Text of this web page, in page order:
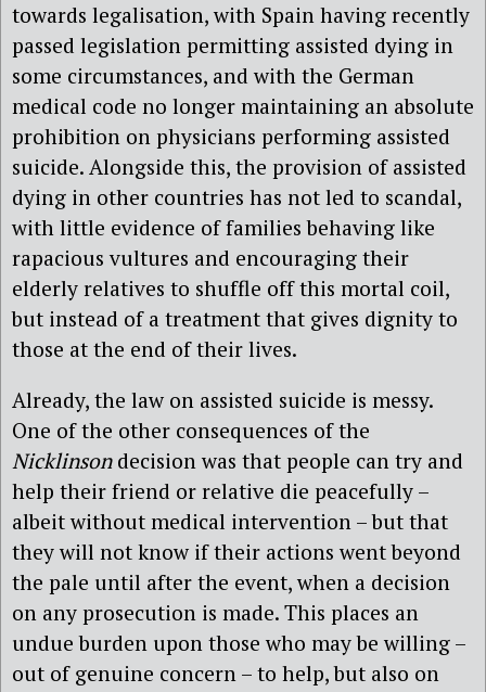
towards legalisation, with Spain having recently
passed legislation permitting assisted dying in
some circumstances, and with the German
medical code no longer maintaining an absolute
prohibition on physicians performing assisted
suicide. Alongside this, the provision of assisted
dying in other countries has not led to scandal,
with little evidence of families behaving like
rapacious vultures and encouraging their
elderly relatives to shuffle off this mortal coil,
but instead of a treatment that gives dignity to
those at the end of their lives.
Already, the law on assisted suicide is messy.
One of the other consequences of the
Nicklinsondecision was that people can try and
help their friend or relative die peacefully –
albeit without medical intervention – but that
they will not know if their actions went beyond
the pale until after the event, when a decision
on any prosecution is made. This places an
undue burden upon those who may be willing –
out of genuine concern – to help, but also on